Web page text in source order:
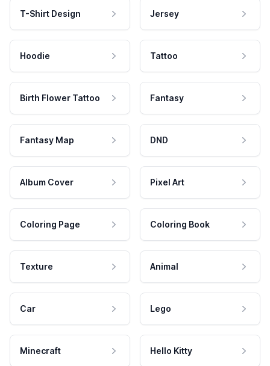
T-Shirt Design Jersey
Hoodie Tattoo
Birth Flower Tattoo Fantasy
Fantasy Map DND
Album Cover Pixel Art
Coloring Page Coloring Book
Texture Animal
Car Lego
Minecraft Hello Kitty